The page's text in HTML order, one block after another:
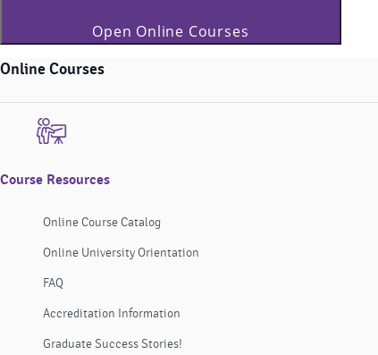
Open Online Courses
Online Courses
Course Resources
Online Course Catalog
Online University Orientation
FAQ
Accreditation Information
Graduate Success Stories!